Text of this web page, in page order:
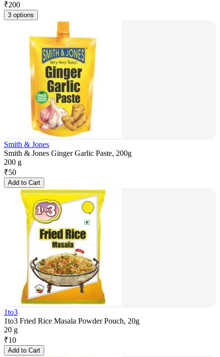
₹200
3 options
Smith & Jones
Smith & Jones Ginger Garlic Paste, 200g
200 g
₹50
Add to Cart
1to3
1to3 Fried Rice Masala Powder Pouch, 20g
20 g
₹10
Add to Cart